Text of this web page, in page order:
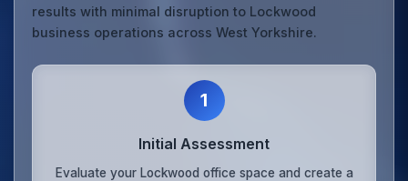
results with minimal disruption to Lockwood
business operations across West Yorkshire.
1
Initial Assessment
Evaluate your Lockwood office space and create a